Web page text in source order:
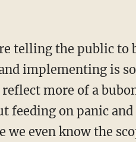
implementing is
more of a
feeding on panic
even know the